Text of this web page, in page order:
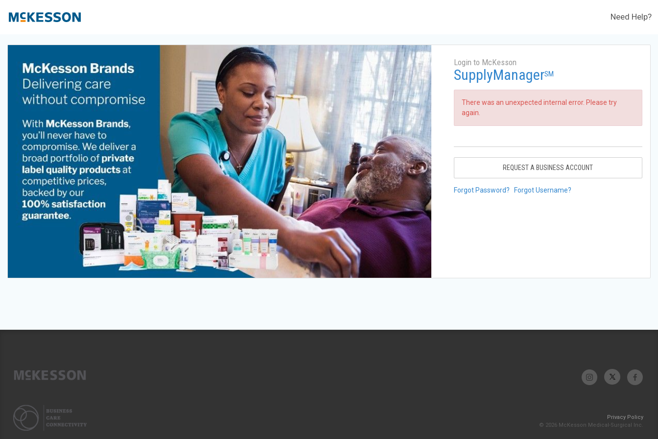
Need Help?
Login to McKesson
SupplyManagerSM
There was an unexpected internal error. Please try
again.
REQUEST A BUSINESS ACCOUNT
Forgot Password? Forgot Username?
Privacy Policy
© 2026 McKesson Medical-Surgical Inc.